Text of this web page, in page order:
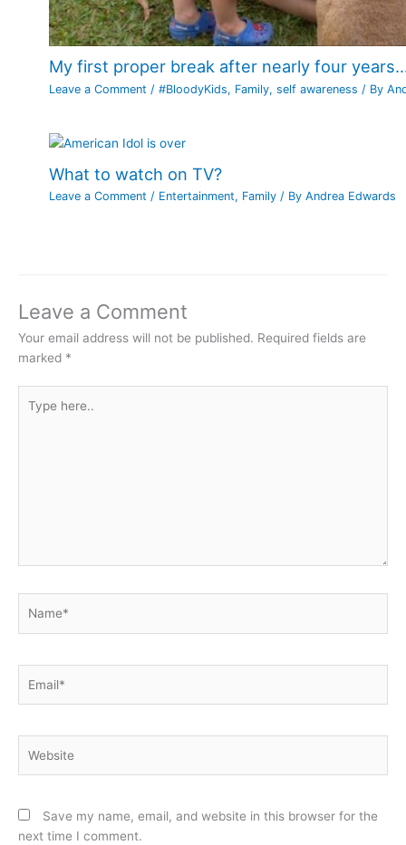
My first proper break after nearly four
Leave a Comment /#BloodyKids, Family,self awareness / By
What to watch on TV?
Leave a Comment / Entertainment, Family / ByAndrea Edwards
Leave a Comment
Your email address will not be published. Required fields are
marked *
here..
Save my name, email, and website in this browser for the
next time I comment.